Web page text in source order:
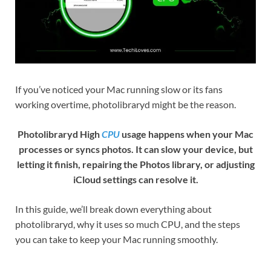
If you’ve noticed your Mac running slow or its fans
working overtime, photolibraryd might be the reason.
Photolibraryd HighCPU usage happens when your Mac
processes or syncs photos. It can slow your device, but
letting it finish, repairing the Photos library, or adjusting
iCloud settings can resolve it.
In this guide, we’ll break down everything about
photolibraryd, why it uses so much CPU, and the steps
you can take to keep your Mac running smoothly.